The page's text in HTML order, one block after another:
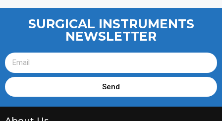
SURGICAL INSTRUMENTS
NEWSLETTER
Send